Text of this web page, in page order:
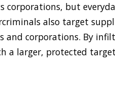
corporations, but
also target
and corporations. By
a larger, protected